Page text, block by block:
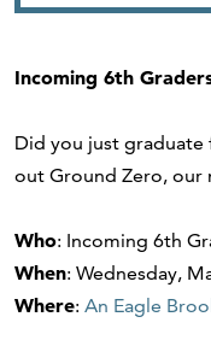
Incoming 6th
Did you just
out Ground Zero, our
Who: Incoming 6th
When: Wednesday,
Where: An Eagle